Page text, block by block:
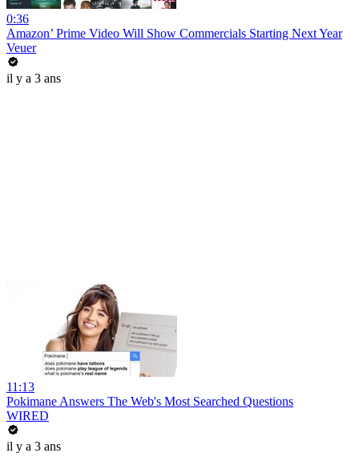
0:36
Amazon’ Prime Video Will Show Commercials Starting Next Year
Veuer
il y a 3 ans
11:13
Pokimane Answers The Web's Most Searched Questions
WIRED
il y a 3 ans